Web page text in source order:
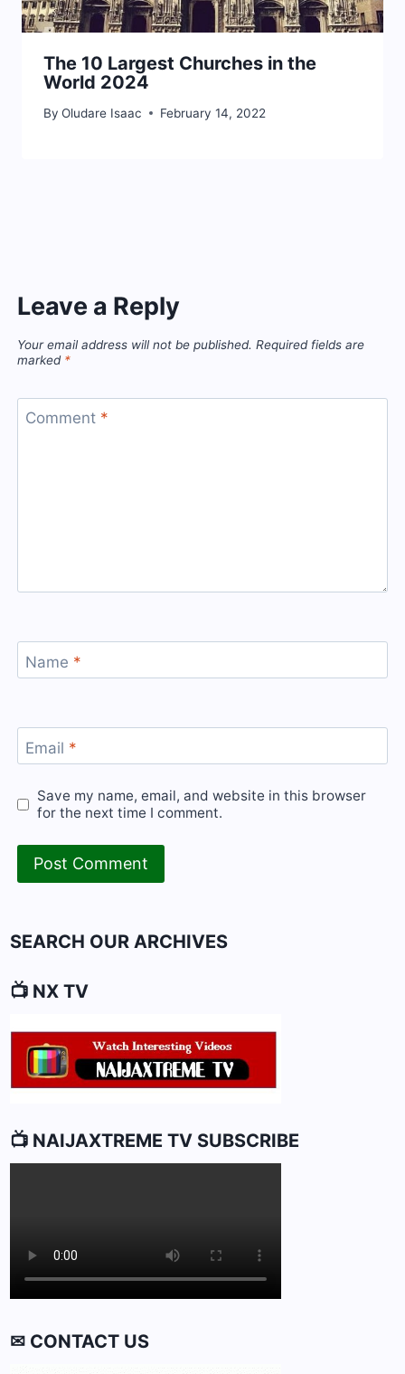
The 10 Largest Churches in the
World 2024
By Oludare Isaac February 14, 2022
Leave a Reply
Your email address will not be published. Required fields are
marked *
Comment *
Name *
Email *
Save my name, email, and website in this browser
for the next time I comment.
SEARCH OUR ARCHIVES
📺 NX TV
📺 NAIJAXTREME TV SUBSCRIBE
✉ CONTACT US